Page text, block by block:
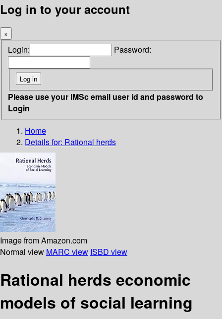
Log in to your account
×
Login: Password:
Please use your IMSc email user id and password to
Login
Home
Details for: Rational herds
Image from Amazon.com
Normal view MARC view ISBD view
Rational herds economic
models of social learning